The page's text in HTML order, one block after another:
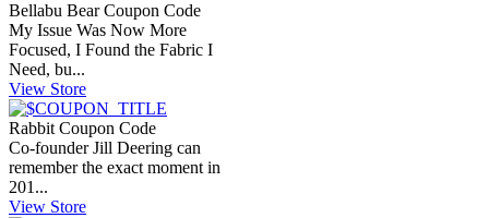
Bellabu Bear Coupon Code
My Issue Was Now More
Focused, I Found the Fabric I
Need, bu...
View Store
Rabbit Coupon Code
Co-founder Jill Deering can
remember the exact moment in
201...
View Store